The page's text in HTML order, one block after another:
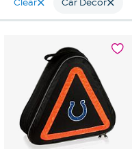
Clear Car Decor